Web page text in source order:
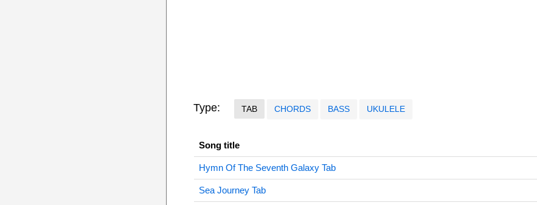
Type: TAB CHORDS BASS UKULELE
Song title
Hymn Of The Seventh Galaxy Tab
Sea Journey Tab